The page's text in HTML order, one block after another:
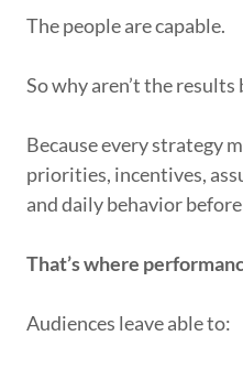
The people are capable.
So why aren’t the results
Because every strategy
priorities, incentives,
and daily behavior
That’s where
Audiences leave able to: